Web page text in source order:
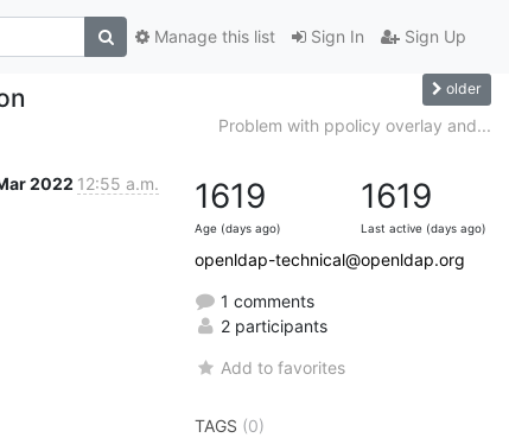
Sign In Sign Up
Manage this list
older
Problem with ppolicy overlay and...
2022 12:55 a.m. 1619
Age (days ago)
1619
Last active (days ago)
openldap-technical@openldap.org
1 comments
2 participants
Add to favorites
TAGS (0)